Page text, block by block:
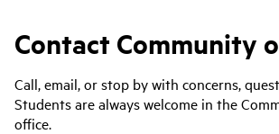
Contact Community
Call, email, or stop by with concerns,
Students are always welcome in the
office.